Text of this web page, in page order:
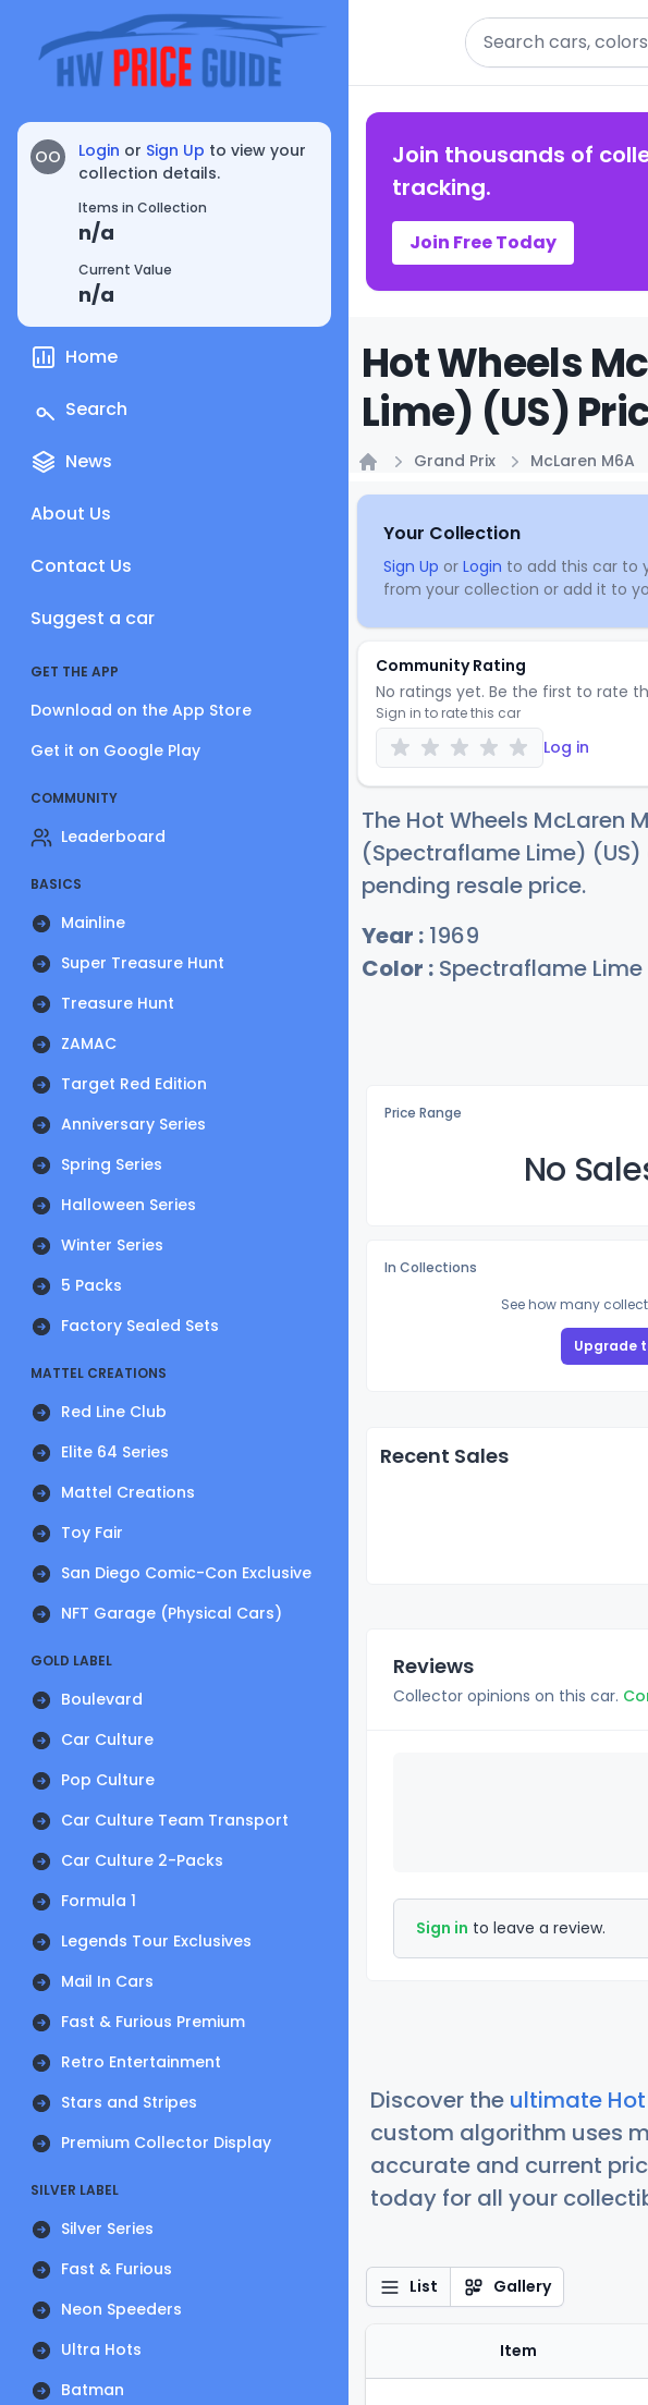
OO Login or Sign Up to view your
collection details.
Items in Collection
n/a
Current Value
n/a
Home
Search
News
About Us
Contact Us
Suggest a car
GET THE APP
Download on the App Store
Get it on Google Play
COMMUNITY
Leaderboard
BASICS
Mainline
Super Treasure Hunt
Treasure Hunt
ZAMAC
Target Red Edition
Anniversary Series
Spring Series
Halloween Series
Winter Series
5 Packs
Factory Sealed Sets
MATTEL CREATIONS
Red Line Club
Elite 64 Series
Mattel Creations
Toy Fair
San Diego Comic-Con Exclusive
NFT Garage (Physical Cars)
GOLD LABEL
Boulevard
Car Culture
Pop Culture
Car Culture Team Transport
Car Culture 2-Packs
Formula 1
Legends Tour Exclusives
Mail In Cars
Fast & Furious Premium
Retro Entertainment
Stars and Stripes
Premium Collector Display
SILVER LABEL
Silver Series
Fast & Furious
Neon Speeders
Ultra Hots
Batman
Search
Join thousands of
tracking.
Join Free Today
Hot Wheels
Lime) (US)
Grand Prix McLaren M6A
Your Collection
Sign Up or Login to add this car to
from your collection or add it to
Community Rating
No ratings yet. Be the first to rate
Sign in to rate this car
Log in
The Hot Wheels McLaren
(Spectraflame Lime)
pending resale price.
Year : 1969
Color : Spectraflame Lime
Price Range
No
In Collections
See how many
Upgrade
Recent Sales
Reviews
Collector opinions on this car.
Sign in to leave a review.
Discover the ultimate
custom algorithm uses
accurate and current
today for all your
List Gallery
Item